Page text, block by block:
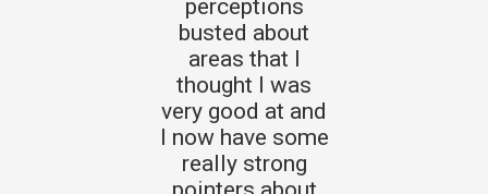
perceptions
busted about
areas that I
thought I was
very good at and
I now have some
really strong